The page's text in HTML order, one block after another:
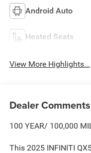
Android Auto
Heated Seats
View More Highlights...
Dealer Comments
100 YEAR/ 100,000
This 2025 INFINITI